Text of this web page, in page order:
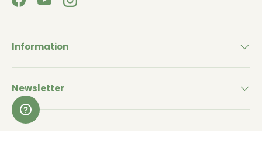
FacebookYouTubeInstagram
Information
Newsletter